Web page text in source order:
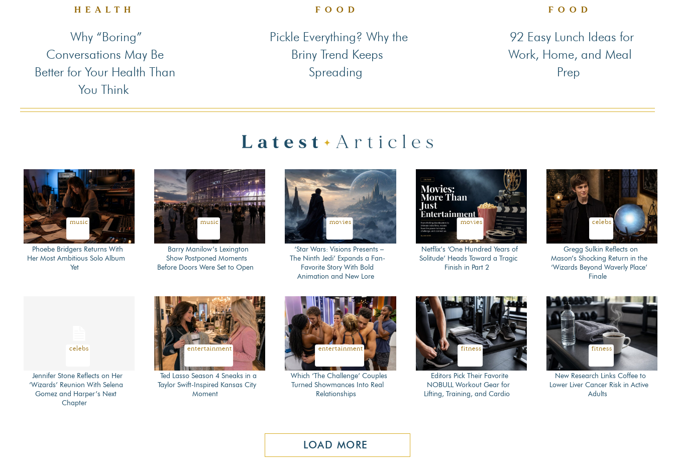
HEALTH
Section
Heading
Why “Boring”
Conversations May Be
Better for Your Health Than
You Think
FOOD
Section
Heading
Pickle Everything? Why the
Briny Trend Keeps
Spreading
FOOD
Section
92 Easy Lunch Ideas for
Work, Home, and Meal
Prep
music
Phoebe Bridgers Returns With
Her Most Ambitious Solo Album
Yet
music
Section
Barry Manilow’s Lexington
Show Postponed Moments
Before Doors Were Set to Open
movies
Section
‘Star Wars: Visions Presents –
The Ninth Jedi’ Expands a Fan-
Favorite Story With Bold
Animation and New Lore
movies
Section
Netflix’s ‘One Hundred Years of
Solitude’ Heads Toward a Tragic
Finish in Part 2
celebs
Section
Gregg Sulkin Reflects on
Mason’s Shocking Return in the
‘Wizards Beyond Waverly Place’
Finale
celebs
Section
Jennifer Stone Reflects on Her
‘Wizards’ Reunion With Selena
Gomez and Harper’s Next
Chapter
entertainment
Section
Ted Lasso Season 4 Sneaks in a
Taylor Swift-Inspired Kansas City
Moment
entertainment
Section
Which ‘The Challenge’ Couples
Turned Showmances Into Real
Relationships
fitness
Section
Editors Pick Their Favorite
NOBULL Workout Gear for
Lifting, Training, and Cardio
fitness
Section
New Research Links Coffee to
Lower Liver Cancer Risk in Active
Adults
LOAD MORE